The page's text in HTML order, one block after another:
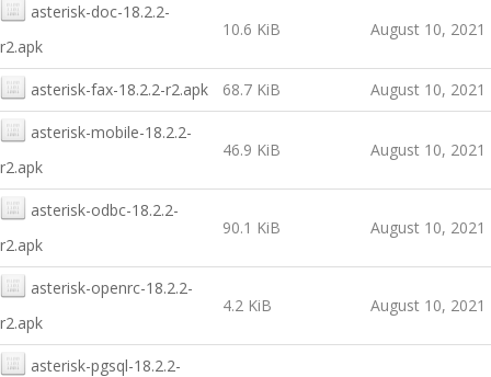
asterisk-doc-18.2.2-
r2.apk
10.6 KiB August 10, 2021
asterisk-fax-18.2.2-r2.apk 68.7 KiB August 10, 2021
asterisk-mobile-18.2.2-
r2.apk
46.9 KiB August 10, 2021
asterisk-odbc-18.2.2-
r2.apk
90.1 KiB August 10, 2021
asterisk-openrc-18.2.2-
r2.apk
4.2 KiB August 10, 2021
asterisk-pgsql-18.2.2-